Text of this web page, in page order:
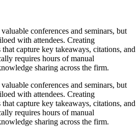
conferences and seminars, but
with attendees. Creating
capture key takeaways, citations, and
requires hours of manual
sharing across the firm.
conferences and seminars, but
with attendees. Creating
capture key takeaways, citations, and
requires hours of manual
sharing across the firm.